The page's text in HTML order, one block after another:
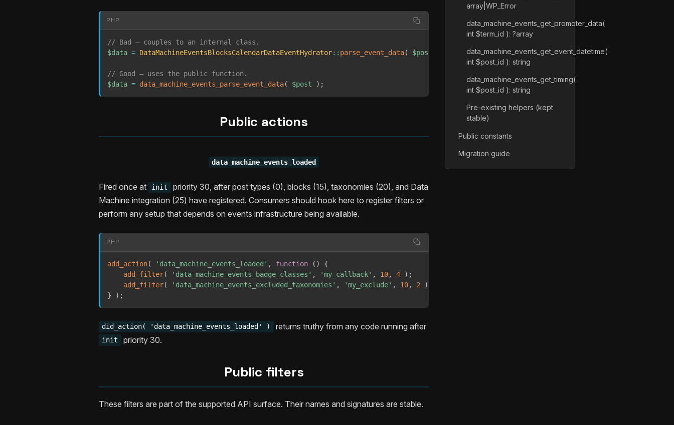
PHP
// Bad — couples to an internal class.
$data = DataMachineEventsBlocksCalendarDataEventHydrator:: parse_event_data( $post
// Good — uses the public function.
$data = data_machine_events_parse_event_data( $post ) ;
Public actions
data_machine_events_loaded
Fired once at init
priority 30, after post types (0), blocks (15), taxonomies (20), and Data
Machine integration (25) have registered. Consumers should hook here to register filters or
perform any setup that depends on events infrastructure being available.
PHP
add_action( 'data_machine_events_loaded' , function ( )
{
add_filter( 'data_machine_events_badge_classes' , 'my_callback' , 10, 4 ) ;
add_filter( 'data_machine_events_excluded_taxonomies' , 'my_exclude' , 10, 2 )
}
) ;
did_action( 'data_machine_events_loaded' ) returns truthy from any code running after
init priority 30.
Public filters
These filters are part of the supported API surface. Their names and signatures are stable.
array|WP_Error
data_machine_events_get_promoter_data(
int $term_id ): ?array
data_machine_events_get_event_datetime(
int $post_id ): string
data_machine_events_get_timing(
int $post_id ): string
Pre-existing helpers (kept
stable)
Public constants
Migration guide